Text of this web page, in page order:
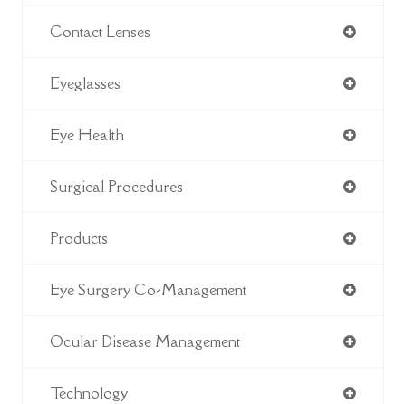
Contact Lenses
Eyeglasses
Eye Health
Surgical Procedures
Products
Eye Surgery Co-Management
Ocular Disease Management
Technology